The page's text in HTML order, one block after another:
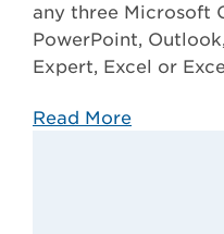
any three Microsoft
PowerPoint,
Expert, Excel or
Read More